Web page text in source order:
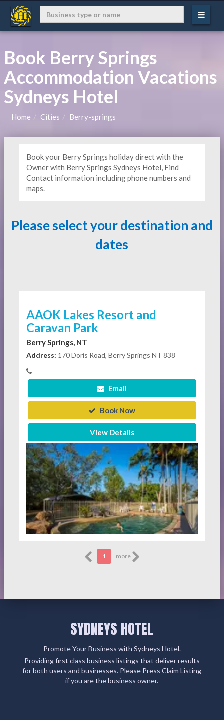
Book Berry Springs
Accommodation Vacations
Sydneys Hotel
Home Cities Berry-springs
Book your Berry Springs holiday direct with the
Owner with Berry Springs Sydneys Hotel, Find
Contact information including phone numbers and
maps.
Please select your destination and
dates
AAOK Lakes Resort and
Caravan Park
Berry Springs, NT
Address: 170 Doris Road, Berry Springs NT 838
Email
Book Now
View Details
1 more
SYDNEYS HOTEL
Promote Your Business with Sydneys Hotel.
Providing first class business listings that deliver results
for both users and businesses. Please Press Claim Listing
if you are the business owner.